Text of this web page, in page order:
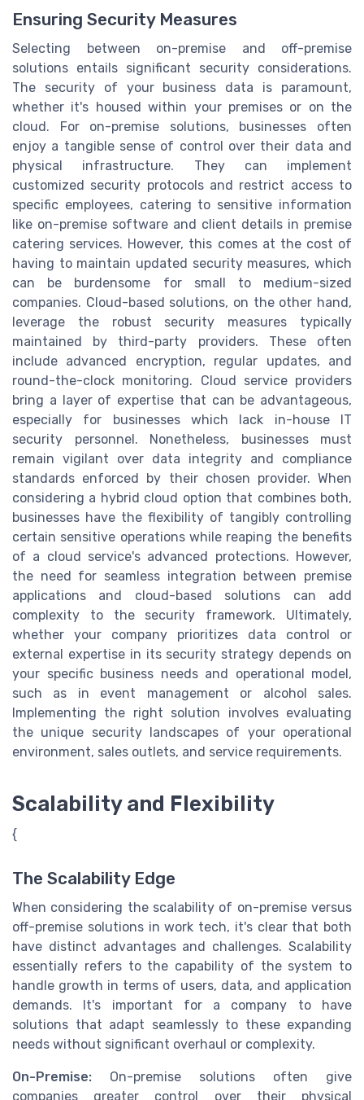
Ensuring Security Measures
Selecting between on-premise and off-premise
solutions entails significant security considerations.
The security of your business data is paramount,
whether it's housed within your premises or on the
cloud. For on-premise solutions, businesses often
enjoy a tangible sense of control over their data and
physical infrastructure. They can implement
customized security protocols and restrict access to
specific employees, catering to sensitive information
like on-premise software and client details in premise
catering services. However, this comes at the cost of
having to maintain updated security measures, which
can be burdensome for small to medium-sized
companies. Cloud-based solutions, on the other hand,
leverage the robust security measures typically
maintained by third-party providers. These often
include advanced encryption, regular updates, and
round-the-clock monitoring. Cloud service providers
bring a layer of expertise that can be advantageous,
especially for businesses which lack in-house IT
security personnel. Nonetheless, businesses must
remain vigilant over data integrity and compliance
standards enforced by their chosen provider. When
considering a hybrid cloud option that combines both,
businesses have the flexibility of tangibly controlling
certain sensitive operations while reaping the benefits
of a cloud service's advanced protections. However,
the need for seamless integration between premise
applications and cloud-based solutions can add
complexity to the security framework. Ultimately,
whether your company prioritizes data control or
external expertise in its security strategy depends on
your specific business needs and operational model,
such as in event management or alcohol sales.
Implementing the right solution involves evaluating
the unique security landscapes of your operational
environment, sales outlets, and service requirements.
Scalability and Flexibility
{
The Scalability Edge
When considering the scalability of on-premise versus
off-premise solutions in work tech, it's clear that both
have distinct advantages and challenges. Scalability
essentially refers to the capability of the system to
handle growth in terms of users, data, and application
demands. It's important for a company to have
solutions that adapt seamlessly to these expanding
needs without significant overhaul or complexity.
On-Premise: On-premise solutions often give
companies greater control over their physical